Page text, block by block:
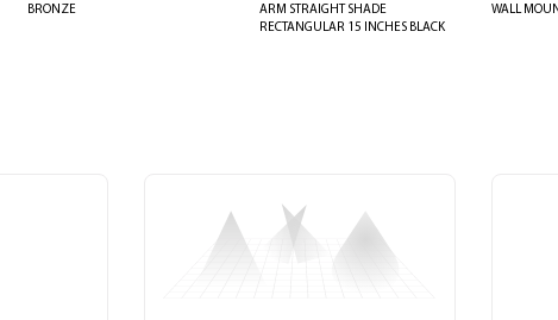
BRONZE
ARM STRAIGHT SHADE
RECTANGULAR 15 INCHES BLACK
WALL